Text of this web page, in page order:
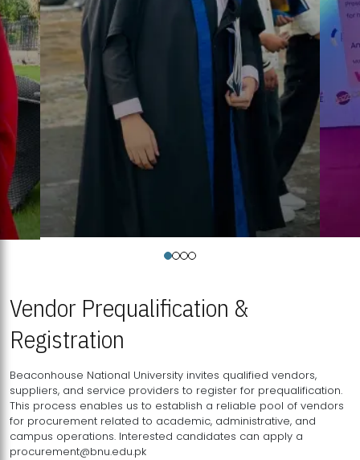
Vendor Prequalification &
Registration
Beaconhouse National University invites qualified vendors,
suppliers, and service providers to register for prequalification.
This process enables us to establish a reliable pool of vendors
for procurement related to academic, administrative, and
campus operations. Interested candidates can apply a
procurement@bnu.edu.pk